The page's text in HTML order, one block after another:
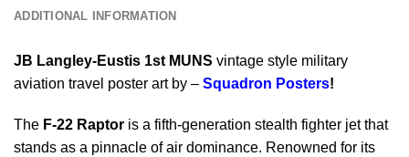
ADDITIONAL INFORMATION
JB Langley-Eustis 1st MUNS vintage style military
aviation travel poster art by – Squadron Posters!
The F-22 Raptor is a fifth-generation stealth fighter jet that
stands as a pinnacle of air dominance. Renowned for its